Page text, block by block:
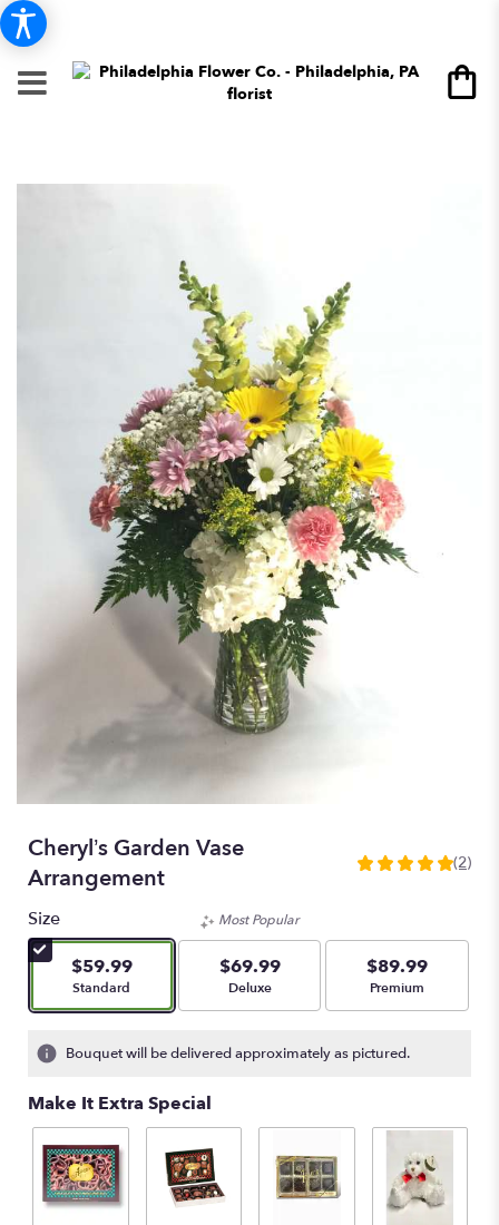
Cheryl’s Garden Vase
Arrangement
5
5
stars
based
on
ratings.
(2)
Size
$59.99
Arrangement size
Standard
Most Popular
$69.99
Arrangement size
Deluxe
$89.99
Arrangement size
Premium
Bouquet will be delivered approximately as pictured.
Make It Extra Special